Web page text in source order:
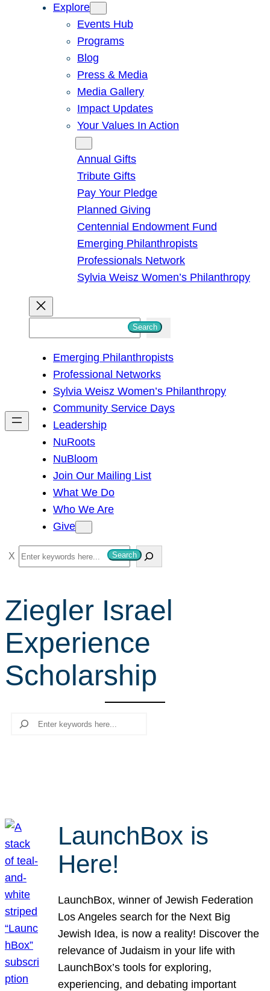
Explore
Events Hub
Programs
Blog
Press & Media
Media Gallery
Impact Updates
Your Values In Action
Annual Gifts
Tribute Gifts
Pay Your Pledge
Planned Giving
Centennial Endowment Fund
Emerging Philanthropists
Professionals Network
Sylvia Weisz Women’s Philanthropy
h
Search
Emerging Philanthropists
Professional Networks
Sylvia Weisz Women’s Philanthropy
Community Service Days
Leadership
NuRoots
NuBloom
Join Our Mailing List
What We Do
Who We Are
Give
S
e
r
c
h
Search
Ziegler Israel
Experience
Scholarship
Search
LaunchBox is
Here!
LaunchBox, winner of Jewish Federation
Los Angeles search for the Next Big
Jewish Idea, is now a reality! Discover the
relevance of Judaism in your life with
LaunchBox’s tools for exploring,
experiencing, and debating important